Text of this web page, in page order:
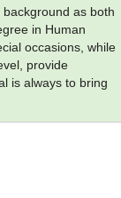
as both
in Human
occasions, while
provide
is always to bring